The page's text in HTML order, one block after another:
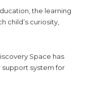
the learning
child’s curiosity,
Space has
system for